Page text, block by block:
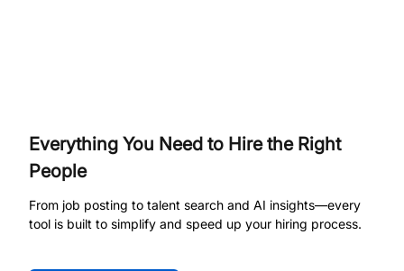
Everything You Need to Hire the Right
People
From job posting to talent search and AI insights—every
tool is built to simplify and speed up your hiring process.